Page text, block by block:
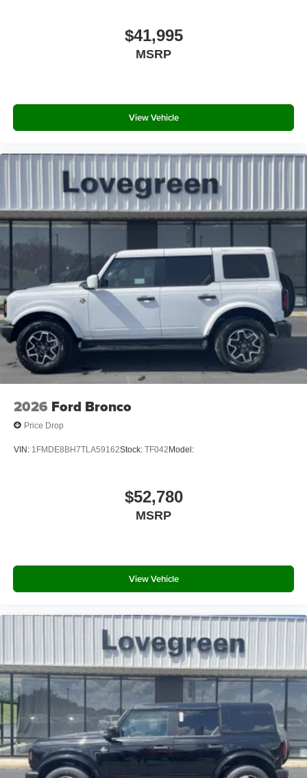
$41,995
MSRP
View Vehicle
2026 Ford Bronco
Price Drop
VIN: 1FMDE8BH7TLA59162Stock: TF042Model:
$52,780
MSRP
View Vehicle